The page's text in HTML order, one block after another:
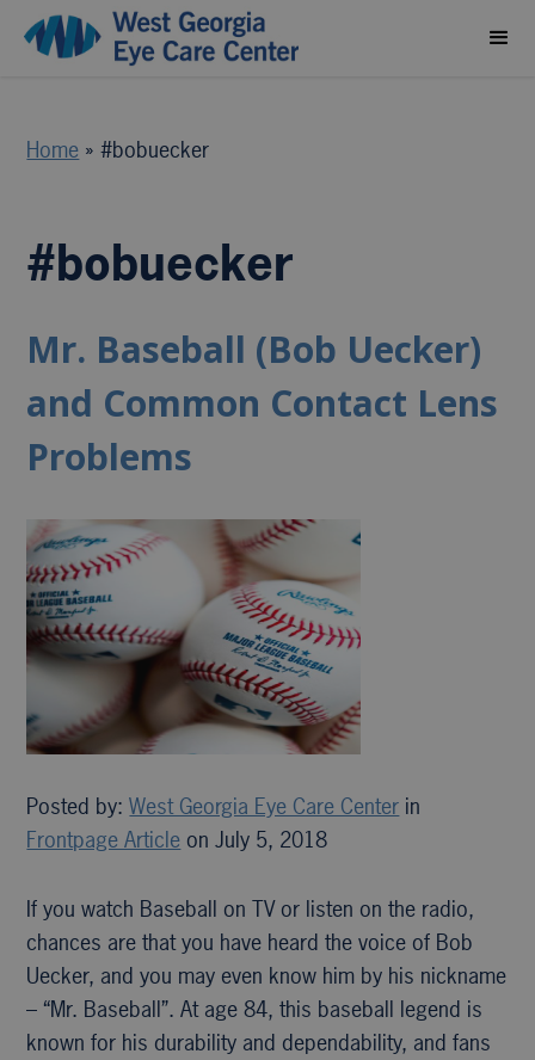
Home »#bobuecker
#bobuecker
Mr. Baseball (Bob Uecker)
and Common Contact Lens
Problems
Posted by:West Georgia Eye Care Center in
Frontpage Article on July 5, 2018
If you watch Baseball on TV or listen on the radio,
chances are that you have heard the voice of Bob
Uecker, and you may even know him by his nickname
– “Mr. Baseball”. At age 84, this baseball legend is
known for his durability and dependability, and fans